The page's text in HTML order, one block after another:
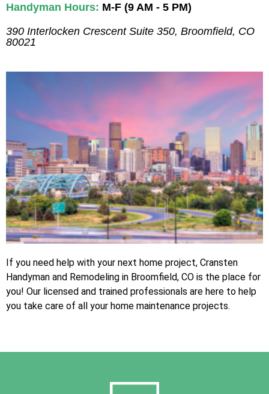
Handyman Hours: M-F (9 AM - 5 PM)
390 Interlocken Crescent Suite 350, Broomfield, CO
80021
If you need help with your next home project, Cransten
Handyman and Remodeling in Broomfield, CO is the place for
you! Our licensed and trained professionals are here to help
you take care of all your home maintenance projects.